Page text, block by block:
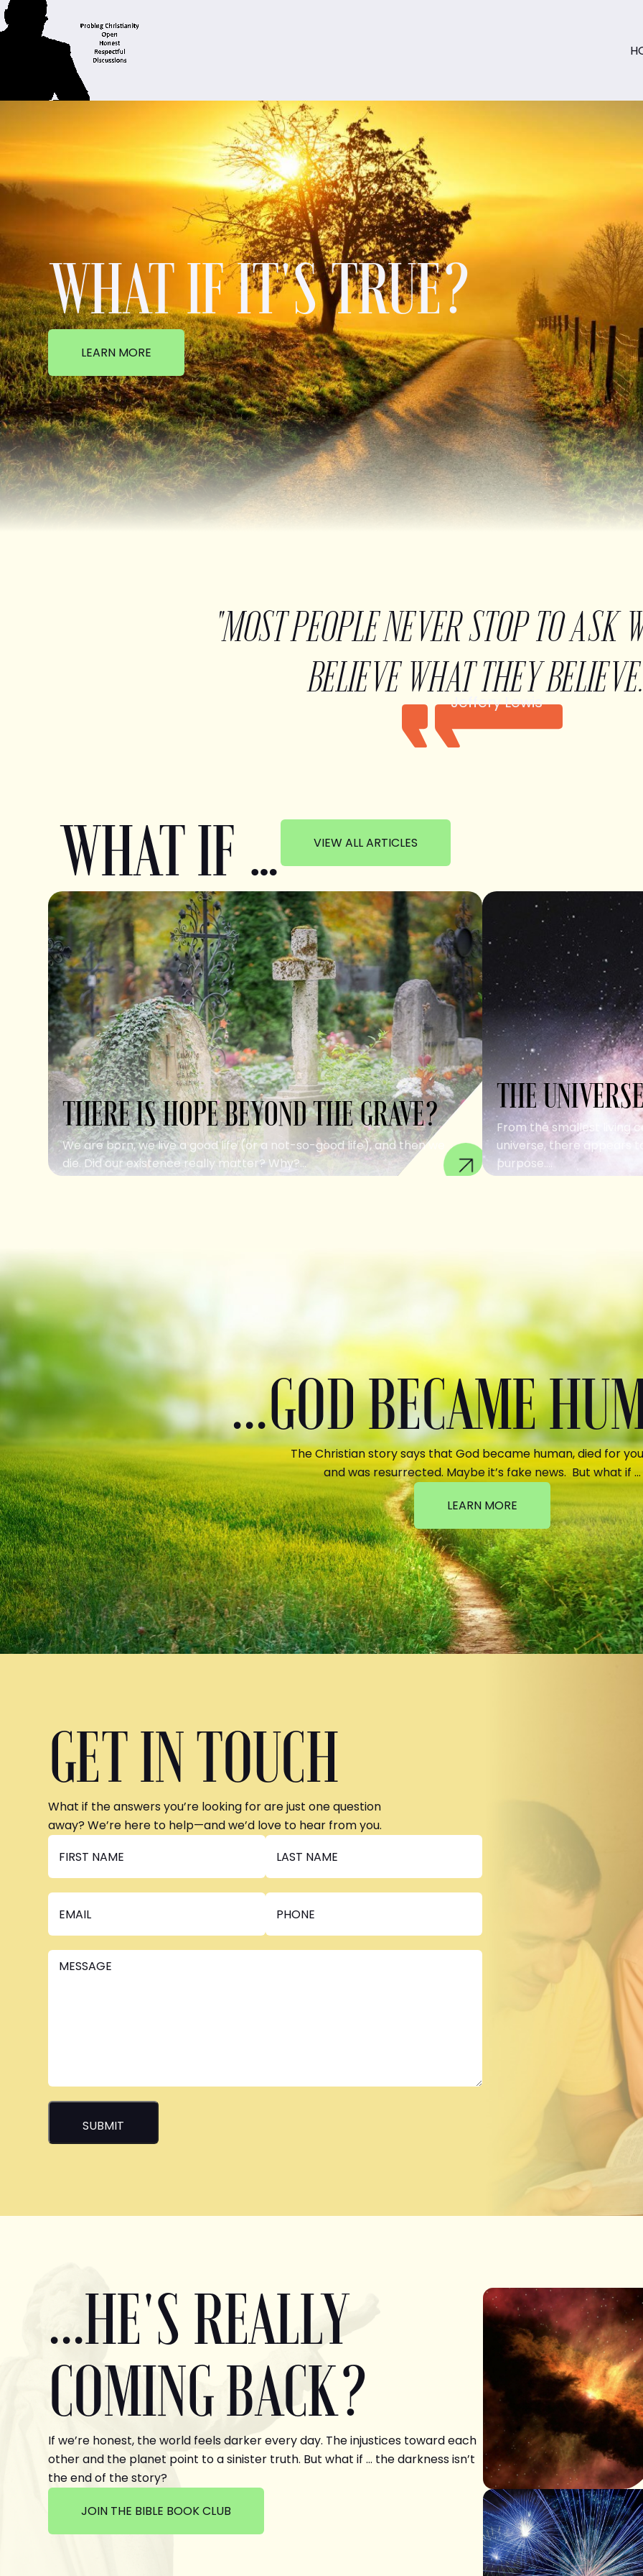
WHAT IF IT'S TRUE?
LEARN MORE
"MOST PEOPLE NEVER STOP TO ASK
BELIEVE WHAT THEY
Jeffery Lewis
WHAT IF … VIEW ALL ARTICLES
THERE IS HOPE BEYOND THE GRAVE?
We are born, we live a good life (or a not-so-good life), and then we
die. Did our existence really matter? Why?...
THE
From the smallest living
universe, there appears
purpose....
...GOD BECAME
The Christian story says that God became human, died for
and was resurrected. Maybe it’s fake news. But what if …
LEARN MORE
GET IN TOUCH
What if the answers you’re looking for are just one question
away? We’re here to help—and we’d love to hear from you.
...HE'S REALLY
COMING BACK?
If we’re honest, the world feels darker every day. The injustices toward each
other and the planet point to a sinister truth. But what if … the darkness isn’t
the end of the story?
JOIN THE BIBLE BOOK CLUB